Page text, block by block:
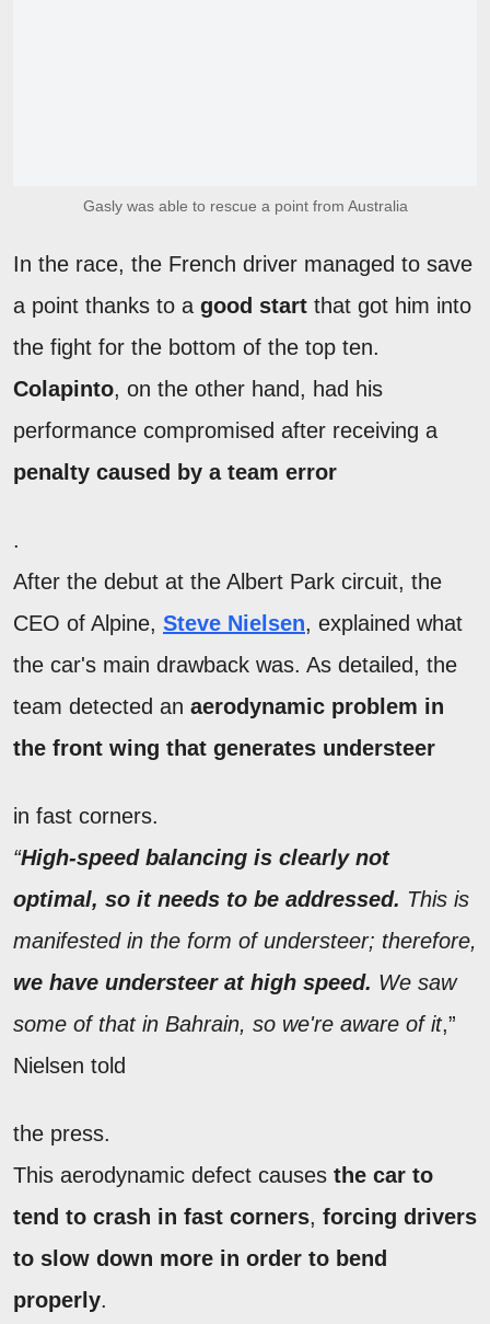
Gasly was able to rescue a point from Australia
In the race, the French driver managed to save
a point thanks to a good start that got him into
the fight for the bottom of the top ten.
Colapinto, on the other hand, had his
performance compromised after receiving a
penalty caused by a team error
.
After the debut at the Albert Park circuit, the
CEO of Alpine, Steve Nielsen, explained what
the car's main drawback was. As detailed, the
team detected an aerodynamic problem in
the front wing that generates understeer
in fast corners.
“High-speed balancing is clearly not
optimal, so it needs to be addressed. This is
manifested in the form of understeer; therefore,
we have understeer at high speed. We saw
some of that in Bahrain, so we're aware of it,”
Nielsen told
the press.
This aerodynamic defect causes the car to
tend to crash in fast corners, forcing drivers
to slow down more in order to bend
properly.